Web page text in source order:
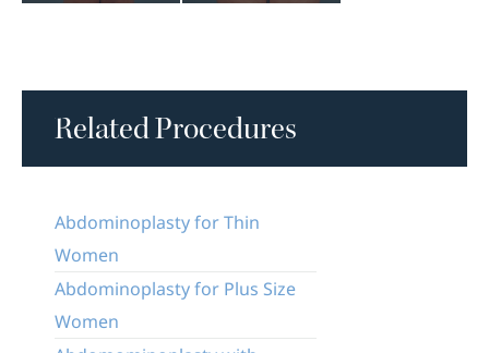
Related Procedures
Abdominoplasty for Thin
Women
Abdominoplasty for Plus Size
Women